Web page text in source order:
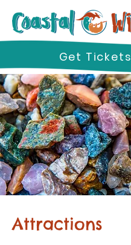
Get Tickets
Attractions